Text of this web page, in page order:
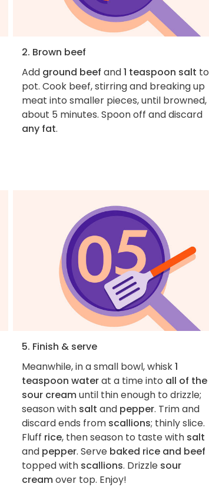
2. Brown beef
Add ground beef and1 teaspoon salt to
pot. Cook beef, stirring and breaking up
meat into smaller pieces, until browned,
about 5 minutes. Spoon off and discard
any fat.
5. Finish & serve
Meanwhile, in a small bowl, whisk1
teaspoon waterat a time into all of the
sour creamuntil thin enough to drizzle;
season with salt and pepper. Trim and
discard ends from scallions; thinly slice.
Fluff rice, then season to taste with salt
and pepper. Serve baked rice and beef
topped with scallions. Drizzle sour
creamover top. Enjoy!